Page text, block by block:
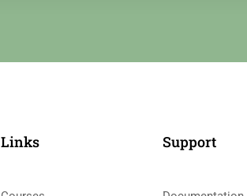
Links​ Support